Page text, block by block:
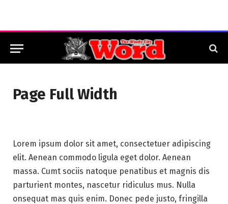
Page Full Width
Lorem ipsum dolor sit amet, consectetuer adipiscing
elit. Aenean commodo ligula eget dolor. Aenean
massa. Cumt sociis natoque penatibus et magnis dis
parturient montes, nascetur ridiculus mus. Nulla
onsequat mas quis enim. Donec pede justo, fringilla